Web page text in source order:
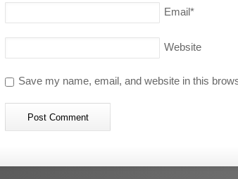
Email*
Website
Save my name, email, and website in this